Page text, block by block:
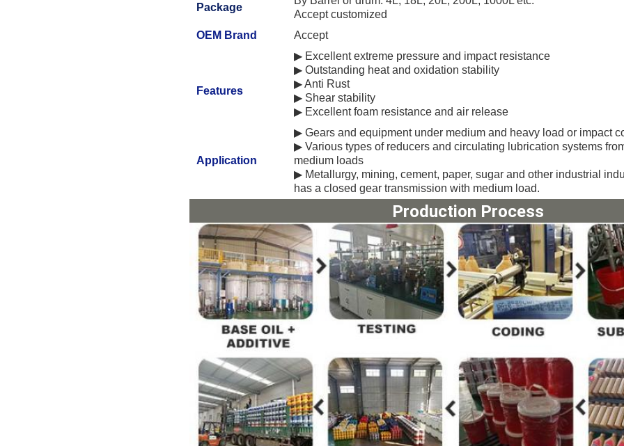
Package
Accept customized
OEM Brand
Accept
Features
▶ Excellent extreme pressure and impact resistance
▶ Outstanding heat and oxidation stability
▶ Anti Rust
▶ Shear stability
▶ Excellent foam resistance and air release
Application
▶ Gears and equipment under medium and heavy load or impact
▶ Various types of reducers and circulating lubrication systems
medium loads
▶ Metallurgy, mining, cement, paper, sugar and other industrial
has a closed gear transmission with medium load.
Production Process